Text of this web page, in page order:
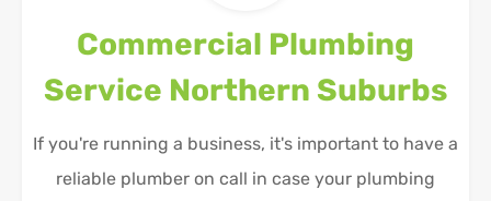
Commercial Plumbing
Service Northern Suburbs
If you're running a business, it's important to have a
reliable plumber on call in case your plumbing